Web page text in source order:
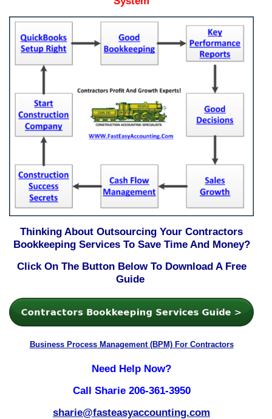
Thinking About Outsourcing Your Contractors
Bookkeeping Services To Save Time And Money?
Click On The Button Below To Download A Free
Guide
Business Process Management (BPM) For Contractors
Need Help Now?
Call Sharie 206-361-3950
sharie@fasteasyaccounting.com